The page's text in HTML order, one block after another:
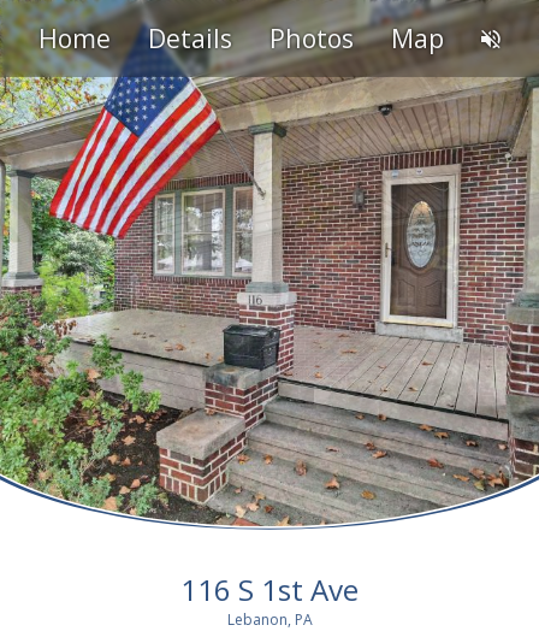
Home Details Photos Map
116 S 1st Ave
Lebanon, PA